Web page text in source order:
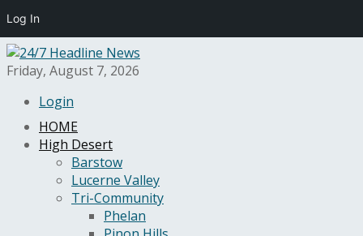
Friday, August 7, 2026
Login
HOME
High Desert
Barstow
Lucerne Valley
Tri-Community
Phelan
Log In